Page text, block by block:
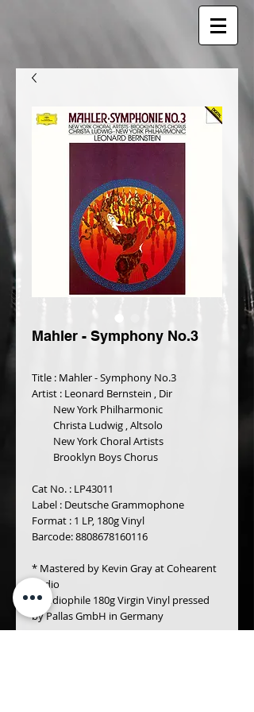
Mahler - Symphony No.3
Title : Mahler - Symphony No.3
Artist : Leonard Bernstein , Dir
         New York Philharmonic
         Christa Ludwig , Altsolo
         New York Choral Artists
         Brooklyn Boys Chorus
Cat No. : LP43011
Label : Deutsche Grammophone
Format : 1 LP, 180g Vinyl
Barcode: 8808678160116
* Mastered by Kevin Gray at Cohearent
Audio
* Audiophile 180g Virgin Vinyl pressed
by Pallas GmbH in Germany